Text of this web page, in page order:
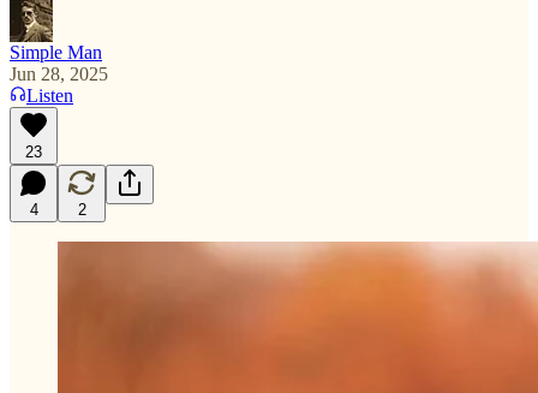
Simple Man
Jun 28, 2025
Listen
23
4 2